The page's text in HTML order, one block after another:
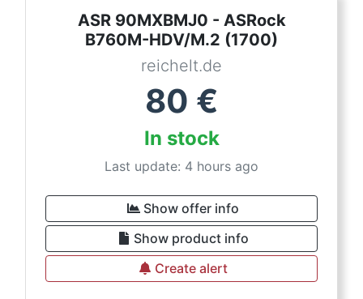
ASR 90MXBMJ0 - ASRock
B760M-HDV/M.2 (1700)
reichelt.de
80 €
In stock
Last update: 4 hours ago
Show offer info
Show product info
Create alert